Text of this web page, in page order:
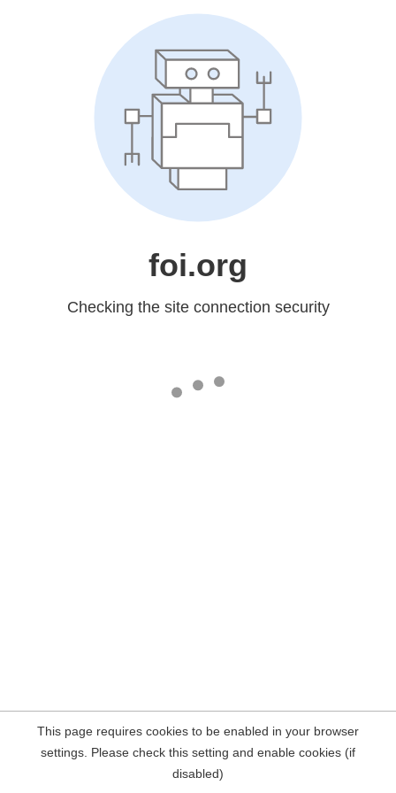
foi.org
Checking the site connection security
This page requires cookies to be enabled in your browser
settings. Please check this setting and enable cookies (if
disabled)